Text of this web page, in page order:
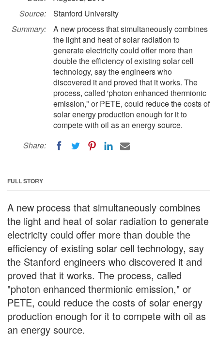
Source:
Stanford University
Summary:
A new process that simultaneously combines
the light and heat of solar radiation to
generate electricity could offer more than
double the efficiency of existing solar cell
technology, say the engineers who
discovered it and proved that it works. The
process, called 'photon enhanced thermionic
emission," or PETE, could reduce the costs of
solar energy production enough for it to
compete with oil as an energy source.
Share:
FULL STORY
A new process that simultaneously combines
the light and heat of solar radiation to generate
electricity could offer more than double the
efficiency of existing solar cell technology, say
the Stanford engineers who discovered it and
proved that it works. The process, called
"photon enhanced thermionic emission," or
PETE, could reduce the costs of solar energy
production enough for it to compete with oil as
an energy source.